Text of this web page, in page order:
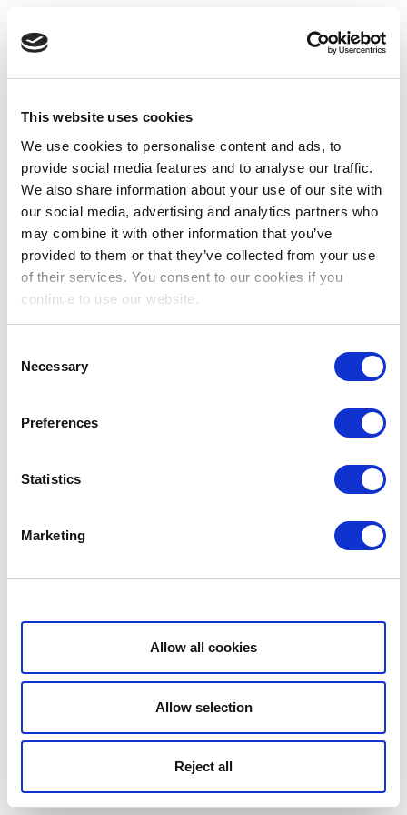
This website uses cookies
We use cookies to personalise content and ads, to
provide social media features and to analyse our traffic.
We also share information about your use of our site with
our social media, advertising and analytics partners who
may combine it with other information that you’ve
provided to them or that they’ve collected from your use
of their services. You consent to our cookies if you
continue to use our website.
Selection
Necessary
Preferences
Statistics
Marketing
Show details
Allow all cookies
Allow selection
Reject all